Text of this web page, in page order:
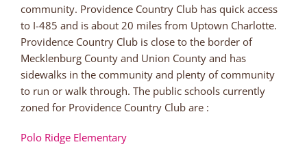
community. Providence Country Club has quick access
to I-485 and is about 20 miles from Uptown Charlotte.
Providence Country Club is close to the border of
Mecklenburg County and Union County and has
sidewalks in the community and plenty of community
to run or walk through. The public schools currently
zoned for Providence Country Club are :
Polo Ridge Elementary